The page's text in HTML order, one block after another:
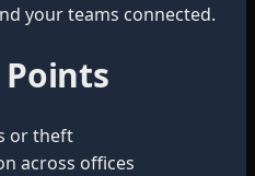
your teams connected.
or theft
across offices